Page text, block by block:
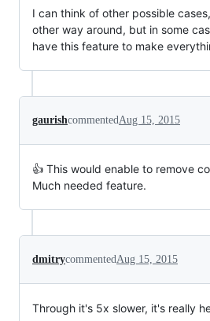
I can think of other possible
other way around, but in some
have this feature to make
gaurishcommentedAug 15, 2015
👍 This would enable to remove
Much needed feature.
dmitrycommentedAug 15, 2015
Through it's 5x slower, it's really